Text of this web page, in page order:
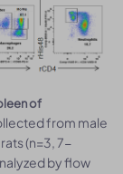
of
from male
(n=3, 7-
by flow